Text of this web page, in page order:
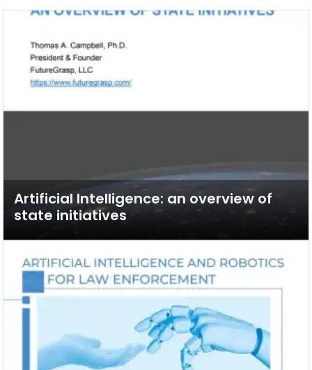
Artificial Intelligence: an overview of
state initiatives